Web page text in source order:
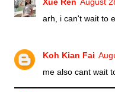
Xue Ren August
arh, i can't wait to
Koh Kian Fai
me also cant wait